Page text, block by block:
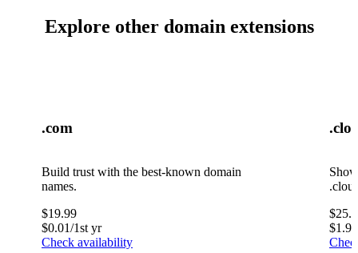
Explore other domain extensions
.com
Build trust with the best-known domain
names.
$19.99
$0.01/1st yr
Check availability
$
$1.99